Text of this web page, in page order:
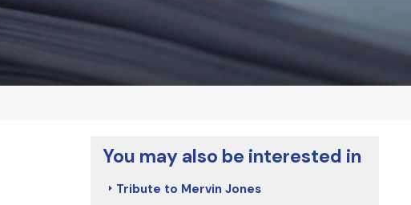
You may also be interested in
Tribute to Mervin Jones